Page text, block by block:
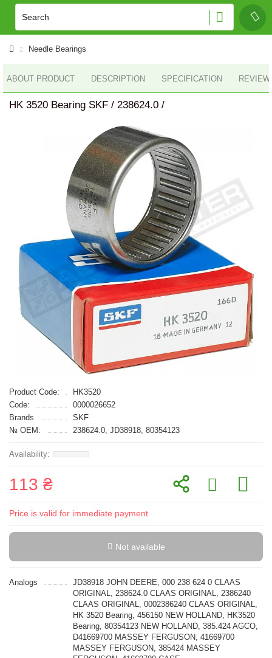
Needle Bearings
ABOUT PRODUCT DESCRIPTION SPECIFICATION
HK 3520 Bearing SKF / 238624.0 /
Product Code:
HK3520
Code:
0000026652
Brands
SKF
№ OEM:
238624.0, JD38918, 80354123
113 ₴
Price is valid for immediate payment
Not available
Analogs
JD38918 JOHN DEERE, 000 238 624 0 CLAAS
ORIGINAL, 238624.0 CLAAS ORIGINAL, 2386240
CLAAS ORIGINAL, 0002386240 CLAAS ORIGINAL,
HK 3520 Bearing, 456150 NEW HOLLAND, HK3520
Bearing, 80354123 NEW HOLLAND, 385.424 AGCO,
D41669700 MASSEY FERGUSON, 41669700
MASSEY FERGUSON, 385424 MASSEY